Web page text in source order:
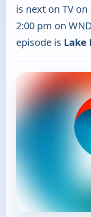
is next on TV
2:00 pm on
episode is Lake